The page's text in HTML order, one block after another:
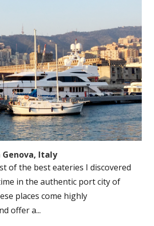
Genova, Italy
of the best eateries I discovered
in the authentic port city of
places come highly
offer a...